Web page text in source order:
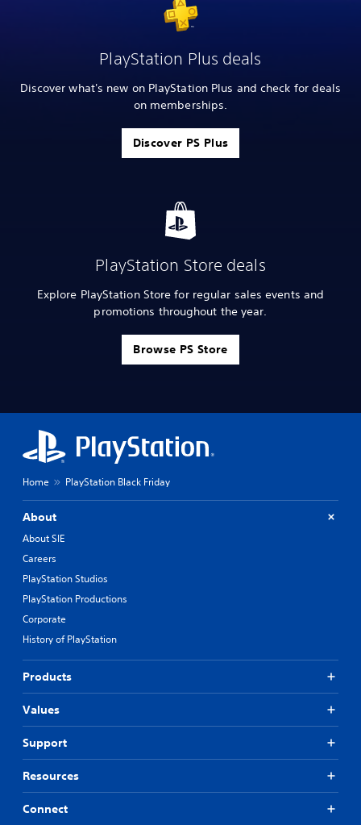
PlayStation Plus deals
Discover what's new on PlayStation Plus and check for deals
on memberships.
Discover PS Plus
PlayStation Store deals
Explore PlayStation Store for regular sales events and
promotions throughout the year.
Browse PS Store
Home PlayStation Black Friday
About
About SIE
Careers
PlayStation Studios
PlayStation Productions
Corporate
History of PlayStation
Products
Values
Support
Resources
Connect